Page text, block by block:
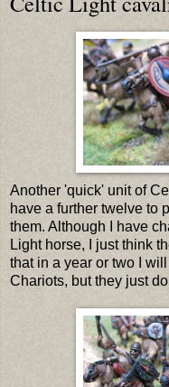
Another 'quick' unit of
have a further twelve to
them. Although I have
Light horse, I just think
that in a year or two I
Chariots, but they just